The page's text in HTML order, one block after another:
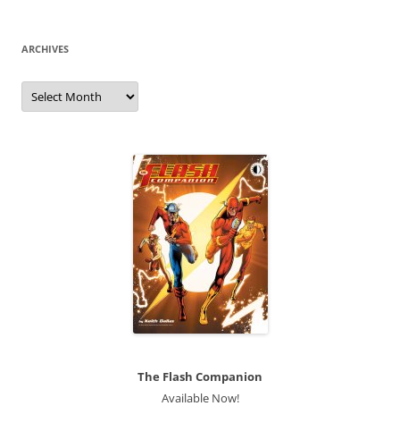
ARCHIVES
Archives
The Flash Companion
Available Now!